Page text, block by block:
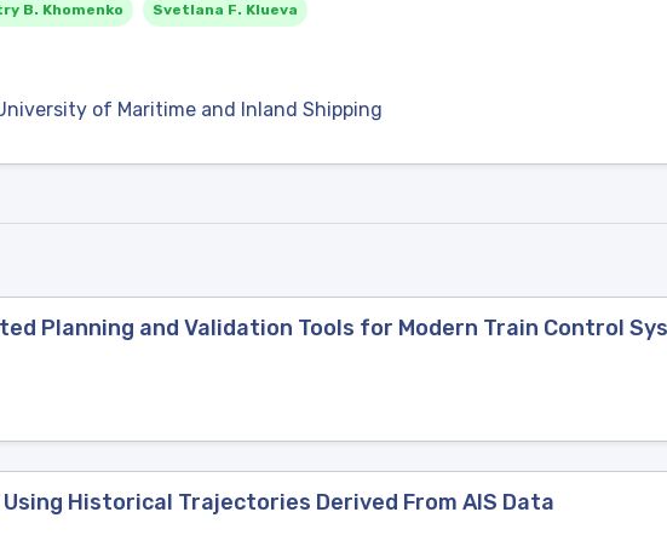
B. Khomenko Svetlana F. Klueva
of Maritime and Inland Shipping
Planning and Validation Tools for Modern Train Control
Historical Trajectories Derived From AIS Data